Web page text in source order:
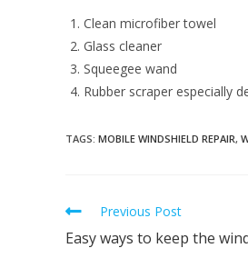
Clean microfiber towel
Glass cleaner
Squeegee wand
Rubber scraper especially
TAGS: MOBILE WINDSHIELD REPAIR,
Read
articles
Previous Post
Easy ways to keep the